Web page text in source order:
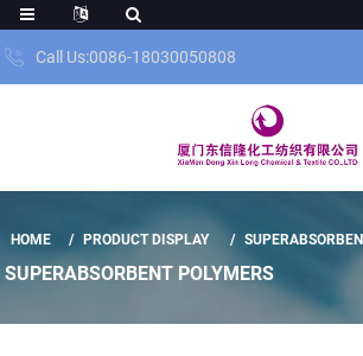
Call Us:0086-18030050808
HOME PRODUCT DISPLAY
SUPERABSORBENT POLYMERS